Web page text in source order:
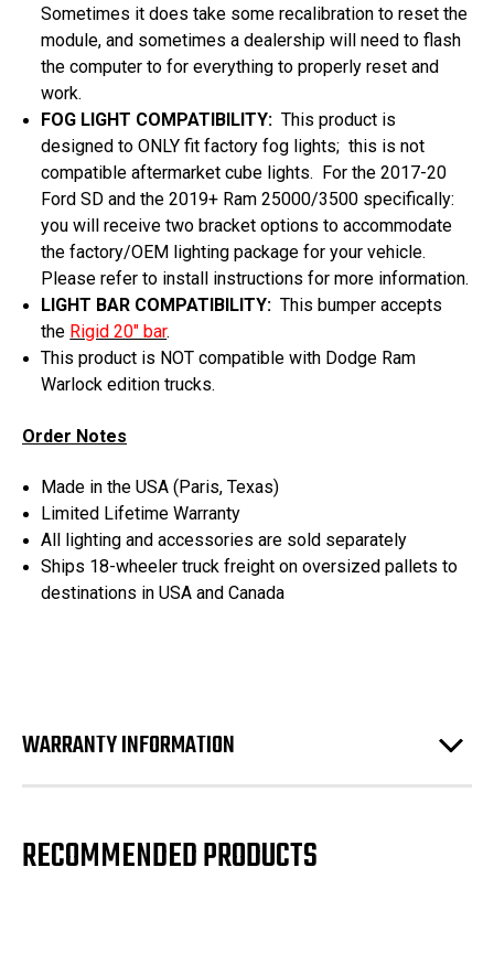
Sometimes it does take some recalibration to reset the
module, and sometimes a dealership will need to flash
the computer to for everything to properly reset and
work.
FOG LIGHT COMPATIBILITY: This product is
designed to ONLY fit factory fog lights; this is not
compatible aftermarket cube lights. For the 2017-20
Ford SD and the 2019+ Ram 25000/3500 specifically:
you will receive two bracket options to accommodate
the factory/OEM lighting package for your vehicle.
Please refer to install instructions for more information.
LIGHT BAR COMPATIBILITY: This bumper accepts
the Rigid 20" bar.
This product is NOT compatible with Dodge Ram
Warlock edition trucks.
Order Notes
Made in the USA (Paris, Texas)
Limited Lifetime Warranty
All lighting and accessories are sold separately
Ships 18-wheeler truck freight on oversized pallets to
destinations in USA and Canada
WARRANTY INFORMATION
RECOMMENDED PRODUCTS